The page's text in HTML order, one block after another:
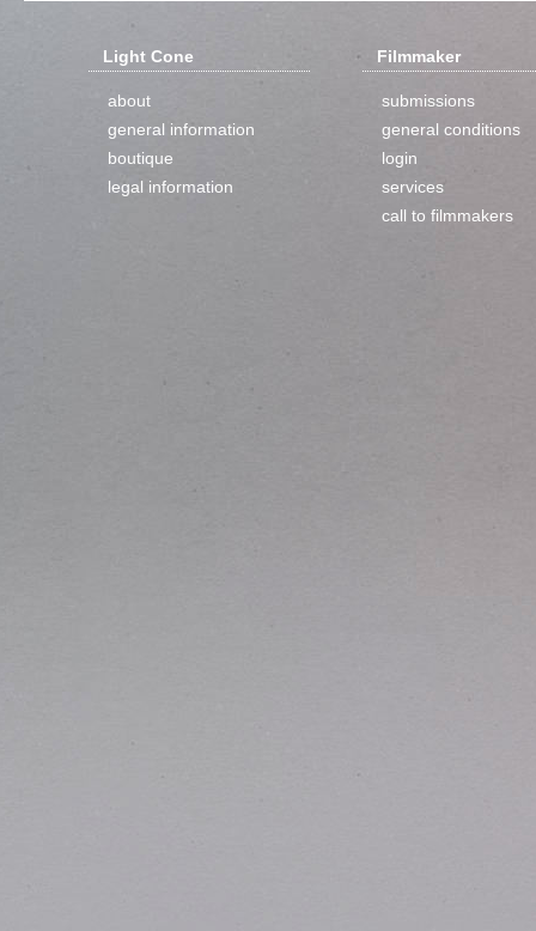
Light Cone
about
general information
boutique
legal information
Filmmaker
submissions
general conditions
login
services
call to filmmakers